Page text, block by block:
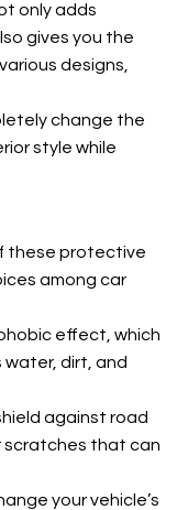
only adds
gives you the
designs,
change the
style while
these protective
among car
effect, which
water, dirt, and
against road
scratches that can
your vehicle’s